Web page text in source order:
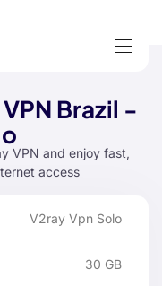
Brazil -
VPN and enjoy fast,
access
Server
V2ray Vpn Solo
30 GB